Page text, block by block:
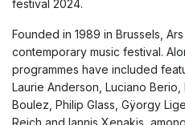
festival 2024.
Founded in 1989 in Brussels,
contemporary music festival.
programmes have included
Laurie Anderson, Luciano
Boulez, Philip Glass, Gÿorgy